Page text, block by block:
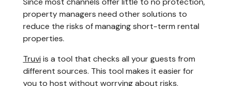
property managers need other solutions to
reduce the risks of managing short-term rental
properties.
Truvi is a tool that checks all your guests from
different sources. This tool makes it easier for
you to host without worrying about risks.